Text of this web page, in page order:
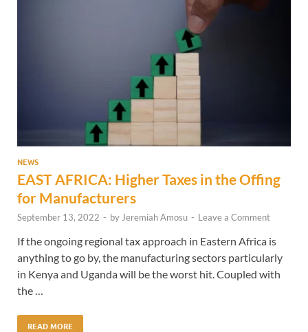
NEWS
EAST AFRICA: Higher Taxes in the Offing
for Manufacturers
September 13, 2022 - by Jeremiah Amosu - Leave a Comment
If the ongoing regional tax approach in Eastern Africa is
anything to go by, the manufacturing sectors particularly
in Kenya and Uganda will be the worst hit. Coupled with
the …
READ MORE